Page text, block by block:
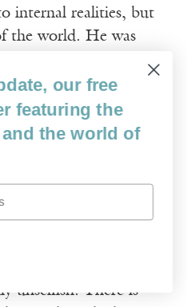
internal realities, but
the world. He was
poor, with
people, he
Jesus—which is very
and biblical, as
not about self-
so his lines are not
In some ways that
interest in his
unselfish. There is
our free
featuring the
the world of